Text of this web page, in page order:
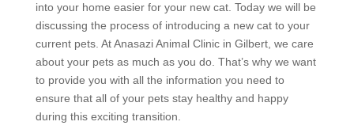
into your home easier for your new cat. Today we will be
discussing the process of introducing a new cat to your
current pets. At Anasazi Animal Clinic in Gilbert, we care
about your pets as much as you do. That’s why we want
to provide you with all the information you need to
ensure that all of your pets stay healthy and happy
during this exciting transition.